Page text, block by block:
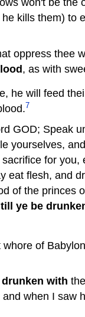
kills them) to
oppress thee
, as with
he will feed
7
GOD; Speak
yourselves,
for
eat flesh, and
of the princes
ye be
of
drunken with
and when I saw